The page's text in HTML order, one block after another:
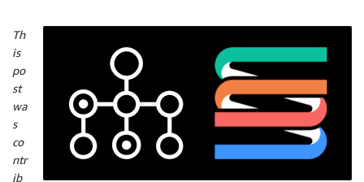
Th
is
po
st
wa
s
co
ntr
ib